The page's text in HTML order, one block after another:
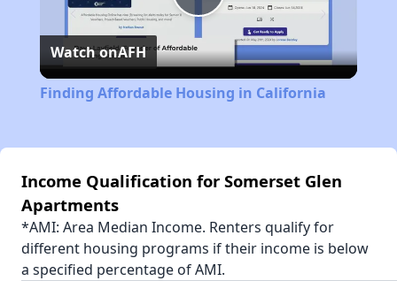
Play
Video
Watch onAFH
Finding Affordable Housing in California
Income Qualification for Somerset Glen
Apartments
*AMI: Area Median Income. Renters qualify for
different housing programs if their income is below
a specified percentage of AMI.